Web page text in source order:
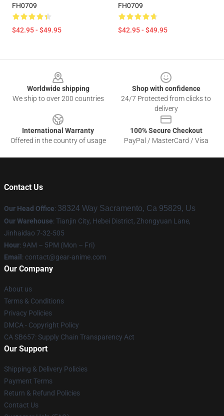
FH0709
$42.95 - $49.95
FH0709
$42.95 - $49.95
Worldwide shipping
We ship to over 200 countries
Shop with confidence
24/7 Protected from clicks to
delivery
International Warranty
Offered in the country of usage
100% Secure Checkout
PayPal / MasterCard / Visa
Contact Us
Our Head Office: 38324 Way Sacramento, Ca 95829, Us
Our Warehouse: Tianjin City, Hebei District, Zhongyuan Lane,
Jinhaidao 7-32-505
Hour: 9AM – 5PM (Mon – Fri)
Email : contact@gear-anime.com
Our Company
About us
Terms & Conditions
Privacy Policies
DMCA - Copyright Policy
CA SB657: Supply Chain Transparency Act
Our Support
Shipping & Delivery Policies
Payment Terms
Return & Refund Policies
Contact Us